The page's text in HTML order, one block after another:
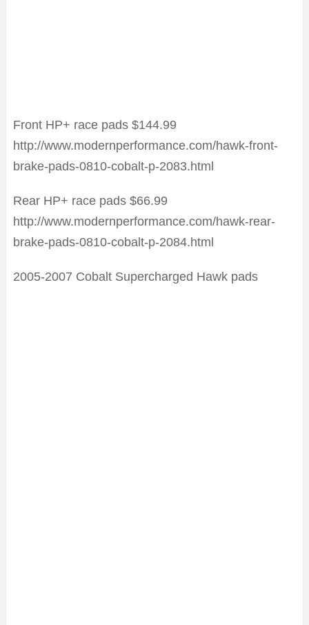
Front HP+ race pads $144.99
http://www.modernperformance.com/hawk-front-
brake-pads-0810-cobalt-p-2083.html
Rear HP+ race pads $66.99
http://www.modernperformance.com/hawk-rear-
brake-pads-0810-cobalt-p-2084.html
2005-2007 Cobalt Supercharged Hawk pads